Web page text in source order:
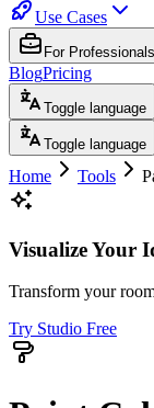
Use Cases
For Professionals
BlogPricing
Toggle language
Toggle language
Home Tools
Visualize Your
Transform your
Try Studio Free